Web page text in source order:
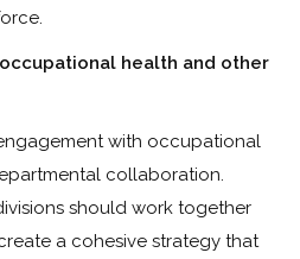
health and other
with occupational
collaboration.
should work together
a cohesive strategy that